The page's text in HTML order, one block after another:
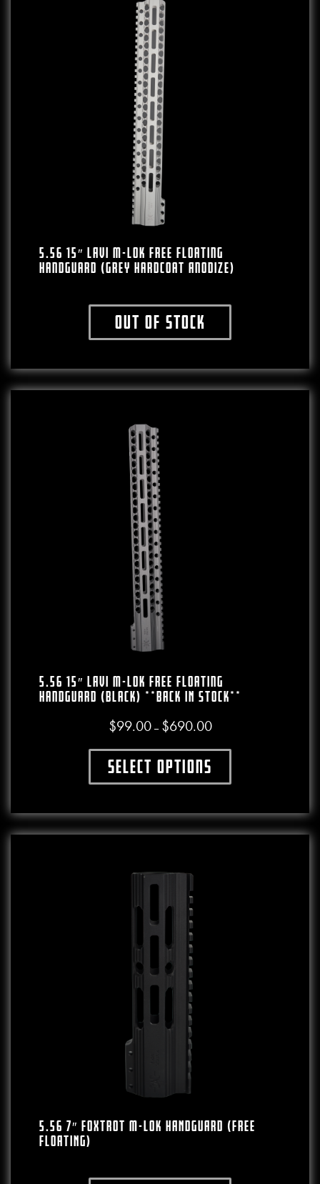
5.56 15″ LAVI M-LOK Free Floating
Handguard (Grey Hardcoat Anodize)
Out of stockThis product has multiple variants. The
5.56 15″ LAVI M-LOK Free Floating
Handguard (Black) **BACK IN STOCK**
$99.00 – $690.00Price range: $99.00
Select optionsThis product has multiple variants. The
5.56 7″ FOXTROT M-LOK HANDGUARD (FREE
FLOATING)